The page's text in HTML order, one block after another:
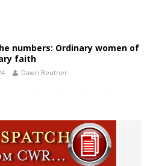
numbers: Ordinary women of
faith
Dawn Beutner